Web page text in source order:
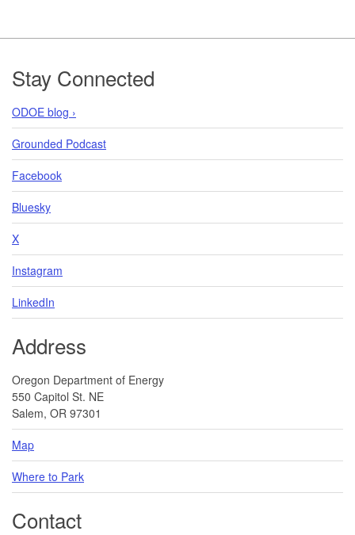
Footer
Stay Connected
ODOE blog ›
Grounded Podcast
Facebook
Bluesky
X
Instagram
LinkedIn
Address
Oregon Department of Energy
550 Capitol St. NE
Salem, OR 97301
Map
Where to Park
Contact